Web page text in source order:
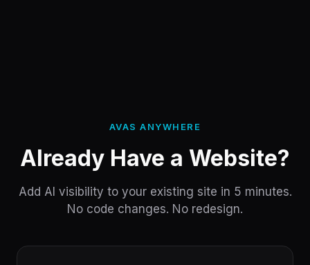
AVAS ANYWHERE
Already Have a Website?
Add AI visibility to your existing site in 5 minutes.
No code changes. No redesign.